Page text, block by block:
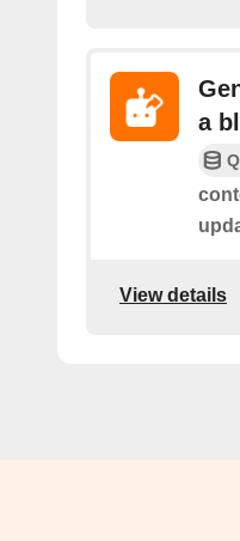
a
View details